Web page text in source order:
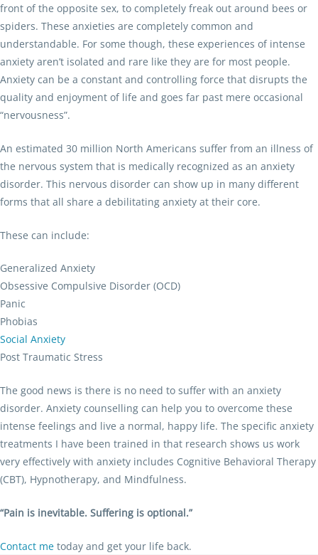
front of the opposite sex, to completely freak out around bees or
spiders. These anxieties are completely common and
understandable. For some though, these experiences of intense
anxiety aren’t isolated and rare like they are for most people.
Anxiety can be a constant and controlling force that disrupts the
quality and enjoyment of life and goes far past mere occasional
“nervousness”.
An estimated 30 million North Americans suffer from an illness of
the nervous system that is medically recognized as an anxiety
disorder. This nervous disorder can show up in many different
forms that all share a debilitating anxiety at their core.
These can include:
Generalized Anxiety
Obsessive Compulsive Disorder (OCD)
Panic
Phobias
Social Anxiety
Post Traumatic Stress
The good news is there is no need to suffer with an anxiety
disorder. Anxiety counselling can help you to overcome these
intense feelings and live a normal, happy life. The specific anxiety
treatments I have been trained in that research shows us work
very effectively with anxiety includes Cognitive Behavioral Therapy
(CBT), Hypnotherapy, and Mindfulness.
“Pain is inevitable. Suffering is optional.”
Contact me today and get your life back.